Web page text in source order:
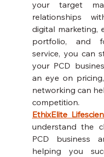
your target
relationships
digital marketing,
portfolio, and
service, you can
your PCD
an eye on
networking can
competition.
EthixElite
understand the
PCD business
helping you